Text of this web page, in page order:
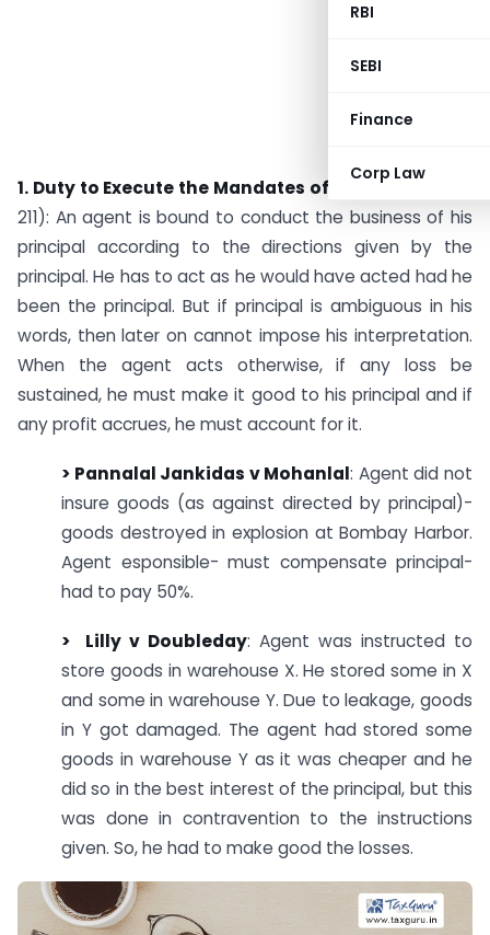
RBI
SEBI
Finance
Corp Law
1. Duty to Execute the Mandates of his Principal
211): An agent is bound to conduct the business of his
principal according to the directions given by the
principal. He has to act as he would have acted had he
been the principal. But if principal is ambiguous in his
words, then later on cannot impose his interpretation.
When the agent acts otherwise, if any loss be
sustained, he must make it good to his principal and if
any profit accrues, he must account for it.
> Pannalal Jankidas v Mohanlal: Agent did not
insure goods (as against directed by principal)-
goods destroyed in explosion at Bombay Harbor.
Agent esponsible- must compensate principal-
had to pay 50%.
> Lilly v Doubleday: Agent was instructed to
store goods in warehouse X. He stored some in X
and some in warehouse Y. Due to leakage, goods
in Y got damaged. The agent had stored some
goods in warehouse Y as it was cheaper and he
did so in the best interest of the principal, but this
was done in contravention to the instructions
given. So, he had to make good the losses.